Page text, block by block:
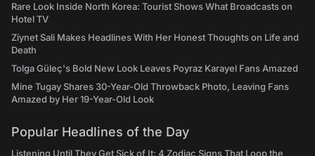
Rare Look Inside North Korea: Tourist Shows What Broadcasts on
Hotel TV
Ziynet Sali Makes Headlines With Her Honest Thoughts on Life and
Death
Tolga Güleç's Bold New Look Leaves Poyraz Karayel Fans Amazed
Mine Tugay Shares 30-Year-Old Throwback Photo, Leaving Fans
Amazed by Her 19-Year-Old Look
Popular Headlines of the Day
Listening Until They Get Sick of It: 4 Zodiac Signs That Loop the